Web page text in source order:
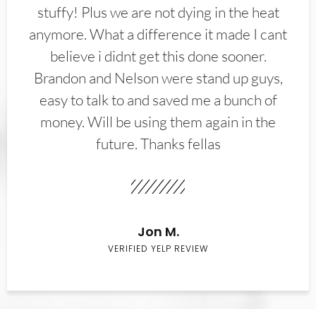
stuffy! Plus we are not dying in the heat
anymore. What a difference it made I cant
believe i didnt get this done sooner.
Brandon and Nelson were stand up guys,
easy to talk to and saved me a bunch of
money. Will be using them again in the
future. Thanks fellas
Jon M.
VERIFIED YELP REVIEW